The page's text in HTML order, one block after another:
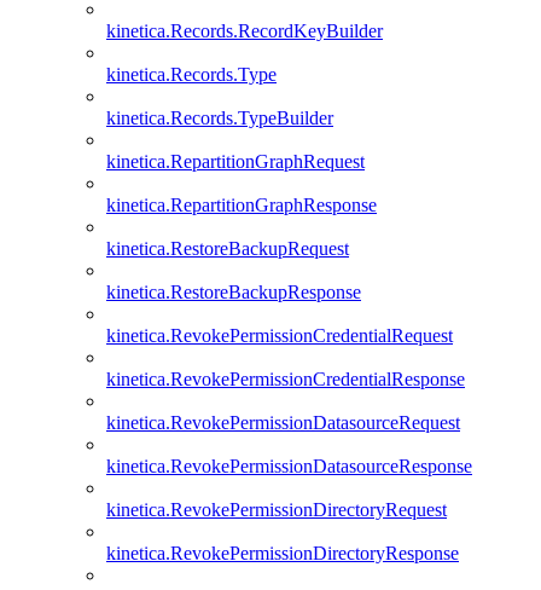
kinetica.Records.RecordKeyBuilder
kinetica.Records.Type
kinetica.Records.TypeBuilder
kinetica.RepartitionGraphRequest
kinetica.RepartitionGraphResponse
kinetica.RestoreBackupRequest
kinetica.RestoreBackupResponse
kinetica.RevokePermissionCredentialRequest
kinetica.RevokePermissionCredentialResponse
kinetica.RevokePermissionDatasourceRequest
kinetica.RevokePermissionDatasourceResponse
kinetica.RevokePermissionDirectoryRequest
kinetica.RevokePermissionDirectoryResponse